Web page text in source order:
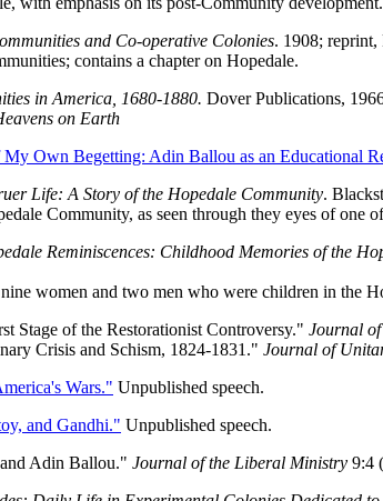
and Co-operative Colonies. 1908; reprint,
contains a chapter on Hopedale.
in America, 1680-1880. Dover Publications,
on Earth
Own Begetting: Adin Ballou as an Educational
Life: A Story of the Hopedale Community.
Community, as seen through they eyes of one
Reminiscences: Childhood Memories of the
women and two men who were children in the
Stage of the Restorationist Controversy." Journal
Crisis and Schism, 1824-1831." Journal of
Wars." Unpublished speech.
and Gandhi." Unpublished speech.
Adin Ballou." Journal of the Liberal Ministry 9:4